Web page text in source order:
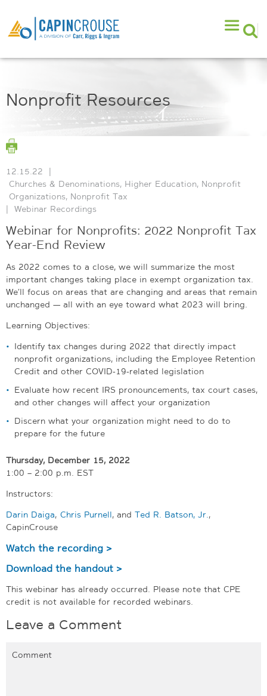
Nonprofit Resources
12.15.22
|
Churches & Denominations, Higher Education, Nonprofit
Organizations, Nonprofit Tax
|
Webinar Recordings
Webinar for Nonprofits: 2022 Nonprofit Tax
Year-End Review
As 2022 comes to a close, we will summarize the most
important changes taking place in exempt organization tax.
We’ll focus on areas that are changing and areas that remain
unchanged — all with an eye toward what 2023 will bring.
Learning Objectives:
Identify tax changes during 2022 that directly impact
nonprofit organizations, including the Employee Retention
Credit and other COVID-19-related legislation
Evaluate how recent IRS pronouncements, tax court cases,
and other changes will affect your organization
Discern what your organization might need to do to
prepare for the future
Thursday, December 15, 2022
1:00 – 2:00 p.m. EST
Instructors:
Darin Daiga, Chris Purnell, and Ted R. Batson, Jr.,
CapinCrouse
Watch the recording >
Download the handout >
This webinar has already occurred. Please note that CPE
credit is not available for recorded webinars.
Leave a Comment